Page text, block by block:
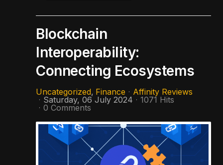
Blockchain
Interoperability:
Connecting Ecosystems
Uncategorized Finance
Affinity Reviews
Saturday, 06 July 2024
1071 Hits
0 Comments